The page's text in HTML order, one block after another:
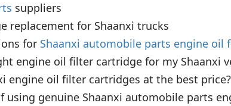
suppliers
replacement for Shaanxi trucks
for Shaanxi automobile parts engine oil
engine oil filter cartridge for my Shaanxi
engine oil filter cartridges at the best price?
using genuine Shaanxi automobile parts